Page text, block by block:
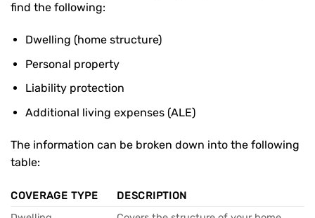
find the following:
Dwelling (home structure)
Personal property
Liability protection
Additional living expenses (ALE)
The information can be broken down into the following
table:
COVERAGE TYPE
DESCRIPTION